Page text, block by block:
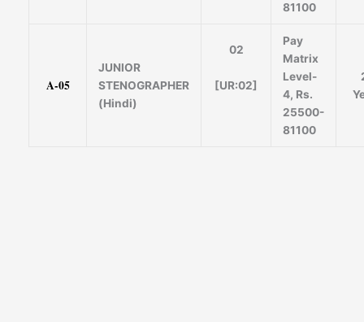
81100
A-05
JUNIOR
STENOGRAPHER
(Hindi)
02
[UR:02]
Pay
Matrix
Level-
4, Rs.
25500-
81100